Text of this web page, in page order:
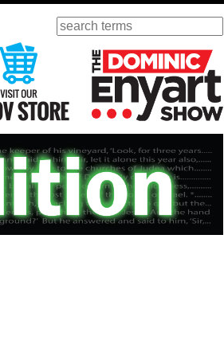
Search
Thursday Visit Our KGOV Store